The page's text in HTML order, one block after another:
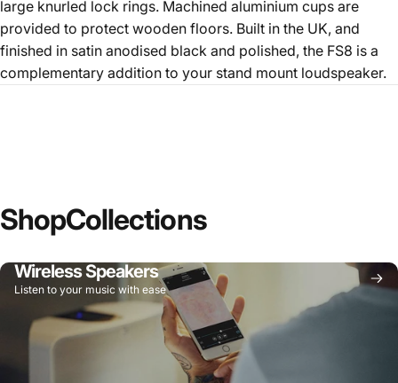
large knurled lock rings. Machined aluminium cups are
provided to protect wooden floors. Built in the UK, and
finished in satin anodised black and polished, the FS8 is a
complementary addition to your stand mount loudspeaker.
ShopCollections
Wireless Speakers
Listen to your music with ease